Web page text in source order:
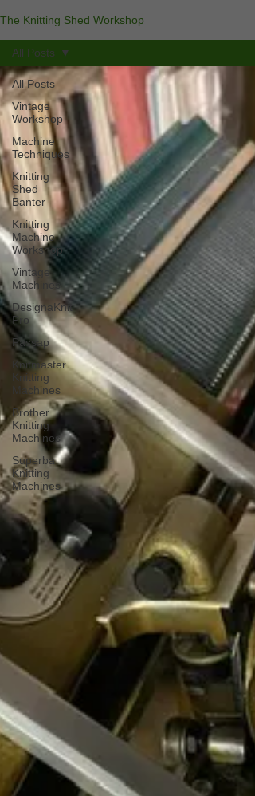
The Knitting Shed Workshop
All Posts
Vintage
Workshop
Machine
Techniques
Knitting
Shed
Banter
Knitting
Machine
Workshop
Vintage
Machines
DesignaKnit
Pro
Passap
Knitmaster
Knitting
Machines
Brother
Knitting
Machines
Superba
Knitting
Machines
All Posts